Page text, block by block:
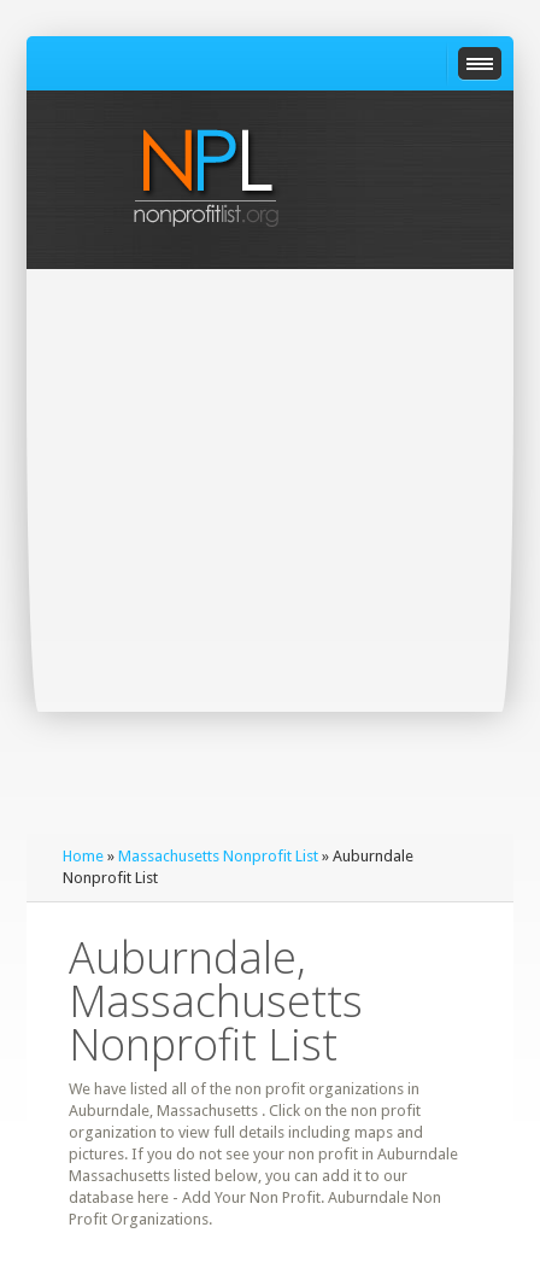
Home »Massachusetts Nonprofit List » Auburndale
Nonprofit List
Auburndale,
Massachusetts
Nonprofit List
We have listed all of the non profit organizations in
Auburndale, Massachusetts . Click on the non profit
organization to view full details including maps and
pictures. If you do not see your non profit in Auburndale
Massachusetts listed below, you can add it to our
database here - Add Your Non Profit. Auburndale Non
Profit Organizations.